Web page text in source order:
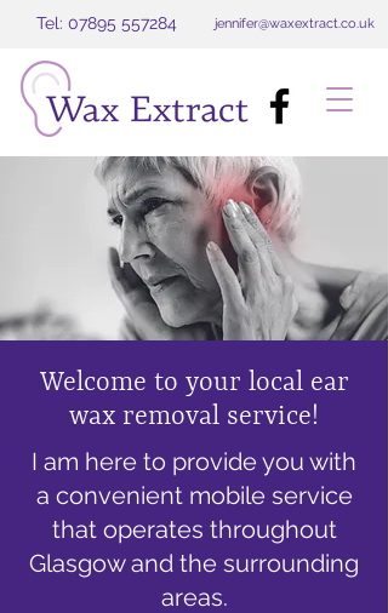
Tel: 07895 557284 jennifer@waxextract.co.uk
Welcome to your local ear
wax removal service!
I am here to provide you with
a convenient mobile service
that operates throughout
Glasgow and the surrounding
areas.